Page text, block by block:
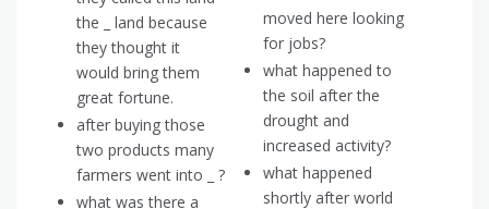
the _ land because
they thought it
would bring them
great fortune.
after buying those
two products many
farmers went into _ ?
what was there a
moved here looking
for jobs?
what happened to
the soil after the
drought and
increased activity?
what happened
shortly after world